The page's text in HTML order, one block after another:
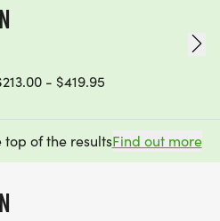
- $419.95
of the resultsFind out more